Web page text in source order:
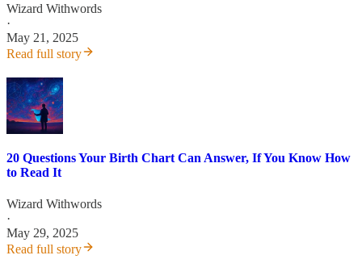
Wizard Withwords
·
May 21, 2025
Read full story
20 Questions Your Birth Chart Can Answer, If You Know How
to Read It
Wizard Withwords
·
May 29, 2025
Read full story